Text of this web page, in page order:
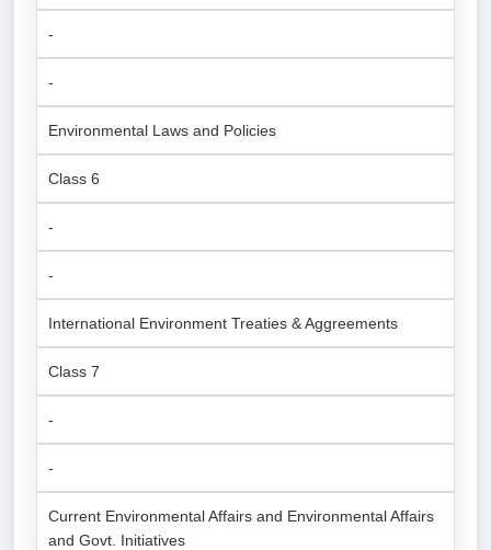
-
-
Environmental Laws and Policies
Class 6
-
-
International Environment Treaties & Aggreements
Class 7
-
-
Current Environmental Affairs and Environmental Affairs
and Govt. Initiatives